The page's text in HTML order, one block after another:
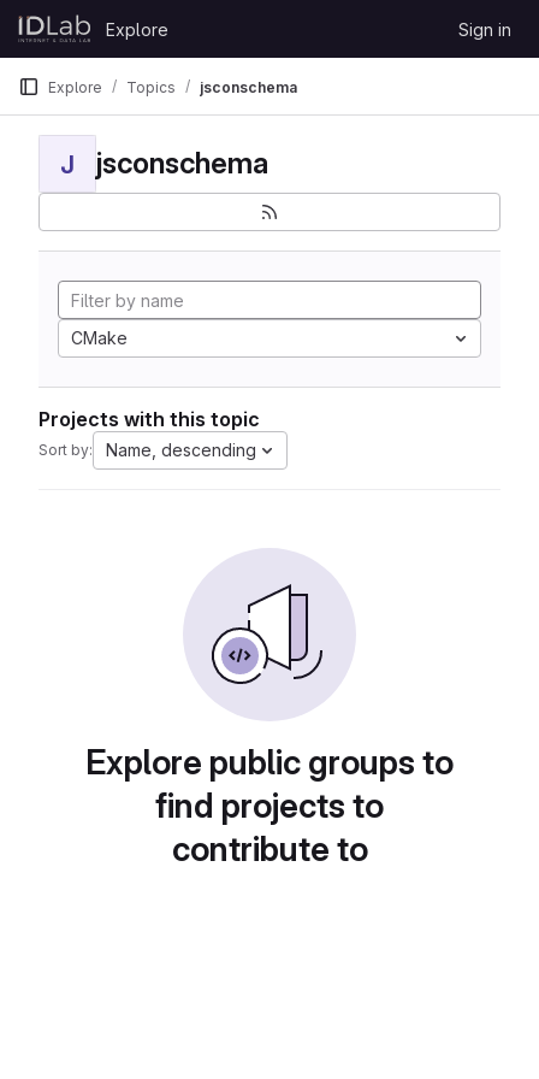
Skip to content
GitLab
Explore Sign in
Explore Topics jsconschema
J jsconschema
CMake
Projects with this topic
Sort by: Name, descending
Explore public groups to
find projects to
contribute to